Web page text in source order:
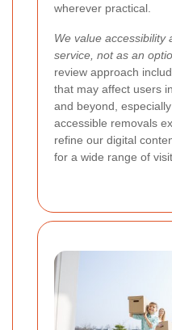
wherever practical.
We value accessibility
service, not as an
review approach
that may affect users
and beyond,
accessible removals
refine our digital
for a wide range of